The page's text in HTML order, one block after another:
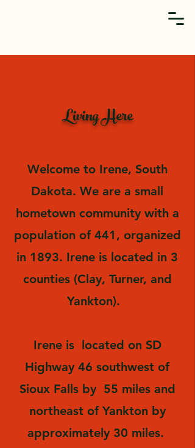
Living Here
Welcome to Irene, South
Dakota. We are a small
hometown community with a
population of 441, organized
in 1893. Irene is located in 3
counties (Clay, Turner, and
Yankton).
Irene is located on SD
Highway 46 southwest of
Sioux Falls by 55 miles and
northeast of Yankton by
approximately 30 miles.